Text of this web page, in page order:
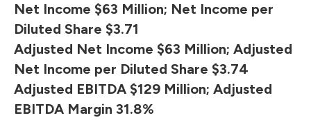
Net Income $63 Million; Net Income per
Diluted Share $3.71
Adjusted Net Income $63 Million; Adjusted
Net Income per Diluted Share $3.74
Adjusted EBITDA $129 Million; Adjusted
EBITDA Margin 31.8%